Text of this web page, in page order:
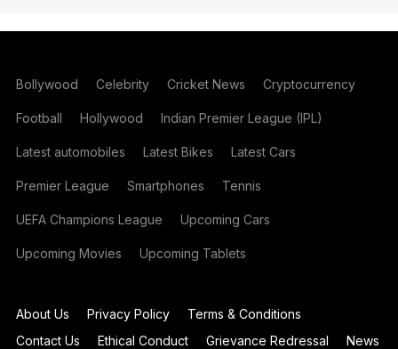
Bollywood Celebrity Cricket News Cryptocurrency
Football Hollywood Indian Premier League (IPL)
Latest automobiles Latest Bikes Latest Cars
Premier League Smartphones Tennis
UEFA Champions League Upcoming Cars
Upcoming Movies Upcoming Tablets
About Us Privacy Policy
Terms & Conditions
Contact Us
Ethical Conduct Grievance Redressal
News